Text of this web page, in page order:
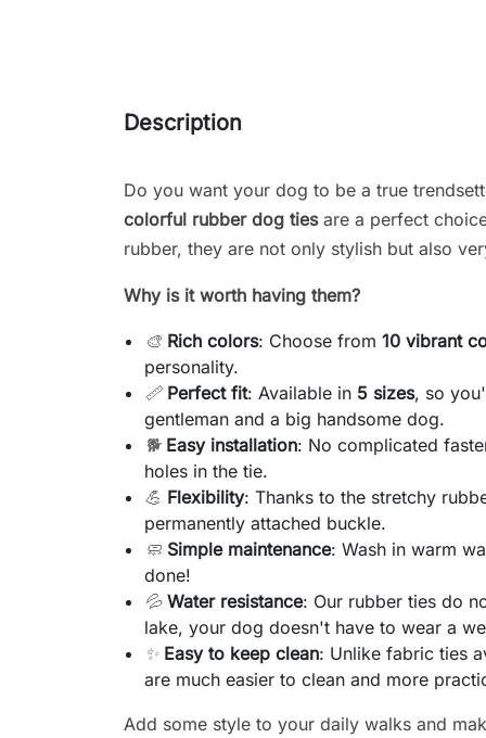
Description
Do you want your dog to be a true
colorful rubber dog tiesare a perfect
rubber, they are not only stylish but also
Why is it worth having them?
🎨 Rich colors: Choose from10 vibrant
personality.
📏 Perfect fit: Available in 5 sizes, so
gentleman and a big handsome dog.
🐕 Easy installation: No complicated
holes in the tie.
💪 Flexibility: Thanks to the stretchy
permanently attached buckle.
🧼 Simple maintenance: Wash in warm
done!
💦 Water resistance: Our rubber ties do
lake, your dog doesn't have to wear a
✨ Easy to keep clean: Unlike fabric ties
are much easier to clean and more
Add some style to your daily walks and